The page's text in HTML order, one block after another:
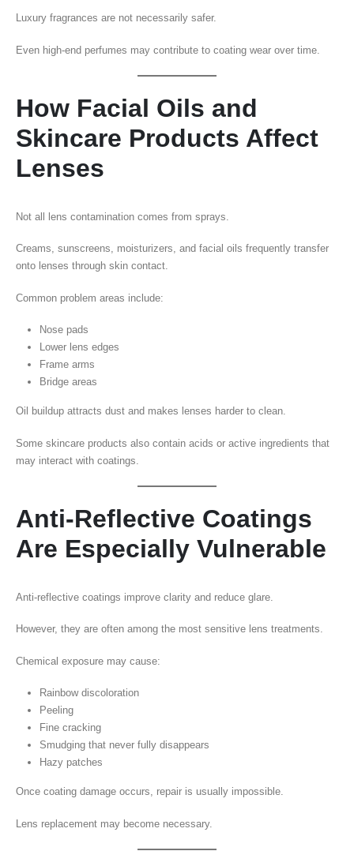
Luxury fragrances are not necessarily safer.
Even high-end perfumes may contribute to coating wear over time.
How Facial Oils and
Skincare Products Affect
Lenses
Not all lens contamination comes from sprays.
Creams, sunscreens, moisturizers, and facial oils frequently transfer
onto lenses through skin contact.
Common problem areas include:
Nose pads
Lower lens edges
Frame arms
Bridge areas
Oil buildup attracts dust and makes lenses harder to clean.
Some skincare products also contain acids or active ingredients that
may interact with coatings.
Anti-Reflective Coatings
Are Especially Vulnerable
Anti-reflective coatings improve clarity and reduce glare.
However, they are often among the most sensitive lens treatments.
Chemical exposure may cause:
Rainbow discoloration
Peeling
Fine cracking
Smudging that never fully disappears
Hazy patches
Once coating damage occurs, repair is usually impossible.
Lens replacement may become necessary.